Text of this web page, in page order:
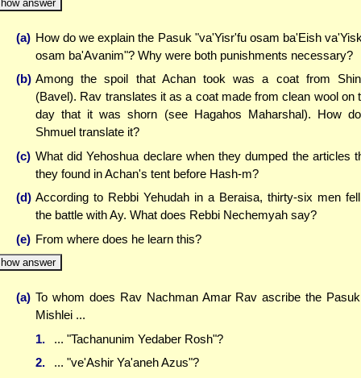
answer
(a) How do we explain the Pasuk "va'Yisr'fu osam ba'Eish
osam ba'Avanim"? Why were both punishments necessary?
(b) Among the spoil that Achan took was a coat from
(Bavel). Rav translates it as a coat made from clean wool on
day that it was shorn (see Hagahos Maharshal). How
Shmuel translate it?
(c) What did Yehoshua declare when they dumped the articles
they found in Achan's tent before Hash-m?
(d) According to Rebbi Yehudah in a Beraisa, thirty-six men
the battle with Ay. What does Rebbi Nechemyah say?
(e) From where does he learn this?
answer
(a) To whom does Rav Nachman Amar Rav ascribe the
Mishlei ...
1.
... "Tachanunim Yedaber Rosh"?
2.
... "ve'Ashir Ya'aneh Azus"?